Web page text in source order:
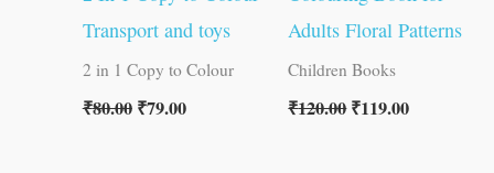
Transport and toys
2 in 1 Copy to Colour
₹80.00 ₹79.00
Adults Floral Patterns
Children Books
₹120.00₹119.00